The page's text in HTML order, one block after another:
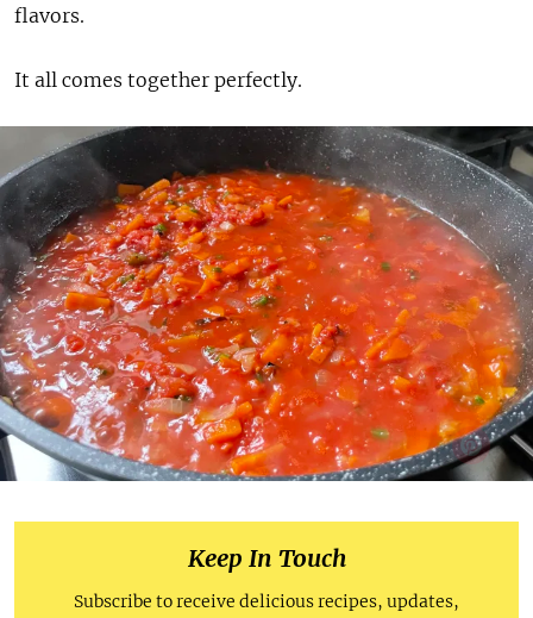
flavors.
It all comes together perfectly.
Keep In Touch
Subscribe to receive delicious recipes, updates,